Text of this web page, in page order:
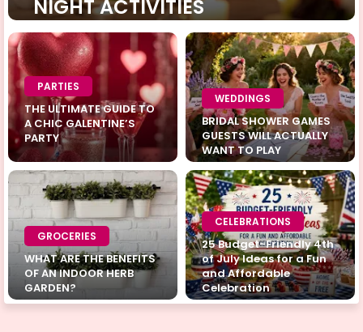
NIGHT ACTIVITIES
PARTIES
THE ULTIMATE GUIDE TO
A CHIC GALENTINE’S
PARTY
WEDDINGS
BRIDAL SHOWER GAMES
GUESTS WILL ACTUALLY
WANT TO PLAY
GROCERIES
WHAT ARE THE BENEFITS
OF AN INDOOR HERB
GARDEN?
CELEBRATIONS
25 Budget-Friendly 4th
of July Ideas for a Fun
and Affordable
Celebration